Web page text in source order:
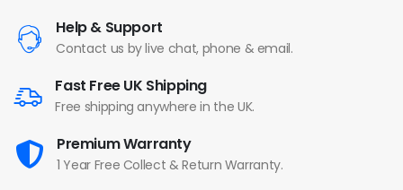
Help & Support
Contact us by live chat, phone & email.
Fast Free UK Shipping
Free shipping anywhere in the UK.
Premium Warranty
1 Year Free Collect & Return Warranty.